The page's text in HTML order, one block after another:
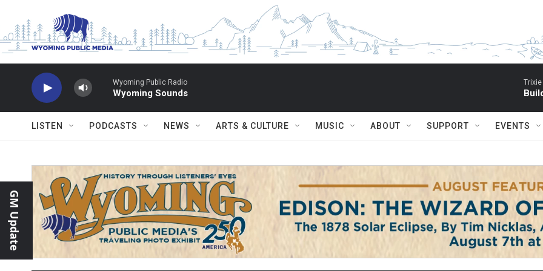
Wyoming Public Radio
Wyoming Sounds
LISTEN PODCASTS NEWS ARTS & CULTURE MUSIC ABOUT SUPPORT EVENTS
GM Update